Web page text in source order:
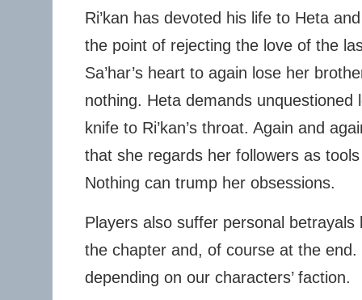
Ri’kan has devoted his life to Heta
the point of rejecting the love of the
Sa’har’s heart to again lose her
nothing. Heta demands unquestioned
knife to Ri’kan’s throat. Again and
that she regards her followers as
Nothing can trump her obsessions.
Players also suffer personal
the chapter and, of course at the
depending on our characters’ faction.